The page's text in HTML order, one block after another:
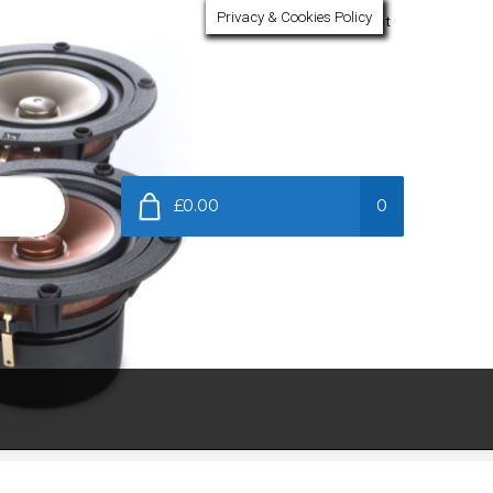
My Account
£0.00 0
Privacy & Cookies Policy